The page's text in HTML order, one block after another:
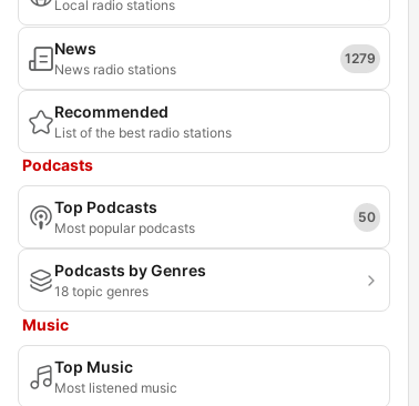
Local radio stations
News
News radio stations
1279
Recommended
List of the best radio stations
Podcasts
Top Podcasts
Most popular podcasts
50
Podcasts by Genres
18 topic genres
Music
Top Music
Most listened music